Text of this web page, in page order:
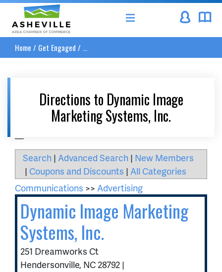
Asheville Area Chamber of Commerce
Home / Get Engaged / ...
Directions to Dynamic Image
Marketing Systems, Inc.
Search | Advanced Search | New Members
| Coupons and Discounts | All Categories
Communications >> Advertising
Dynamic Image Marketing
Systems, Inc.
251 Dreamworks Ct
Hendersonville, NC 28792 |